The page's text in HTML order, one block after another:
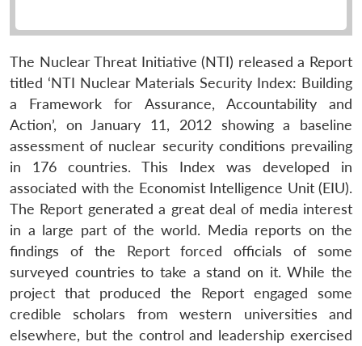
The Nuclear Threat Initiative (NTI) released a Report
titled ‘NTI Nuclear Materials Security Index: Building
a Framework for Assurance, Accountability and
Action’, on January 11, 2012 showing a baseline
assessment of nuclear security conditions prevailing
in 176 countries. This Index was developed in
associated with the Economist Intelligence Unit (EIU).
The Report generated a great deal of media interest
in a large part of the world. Media reports on the
findings of the Report forced officials of some
surveyed countries to take a stand on it. While the
project that produced the Report engaged some
credible scholars from western universities and
elsewhere, but the control and leadership exercised